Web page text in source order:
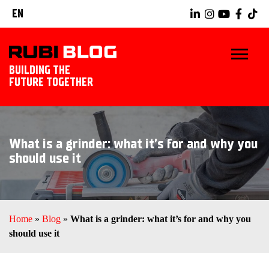
EN
BUILDING THE
FUTURE TOGETHER
TIPS & TRICKS
RUBI TOOLS
LANDSCAPING
What is a grinder: what it’s for and why you
should use it
Home » Blog » What is a grinder: what it’s for and why you
should use it